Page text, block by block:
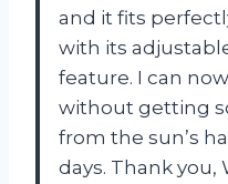
and it fits
with its
feature. I can
without getting
from the sun’s
days. Thank you,